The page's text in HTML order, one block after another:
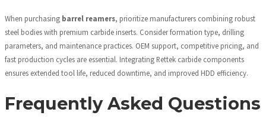
When purchasing barrel reamers, prioritize manufacturers combining robust
steel bodies with premium carbide inserts. Consider formation type, drilling
parameters, and maintenance practices. OEM support, competitive pricing, and
fast production cycles are essential. Integrating Rettek carbide components
ensures extended tool life, reduced downtime, and improved HDD efficiency.
Frequently Asked Questions